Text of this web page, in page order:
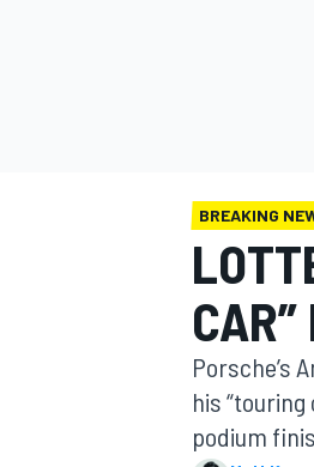
MOTOGP
BREAKING
Porsche’s
his
podium